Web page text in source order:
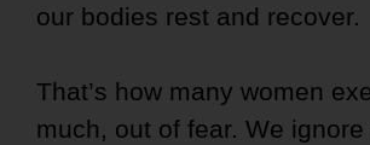
our bodies rest and recover.
That’s how many women
much, out of fear. We ignore